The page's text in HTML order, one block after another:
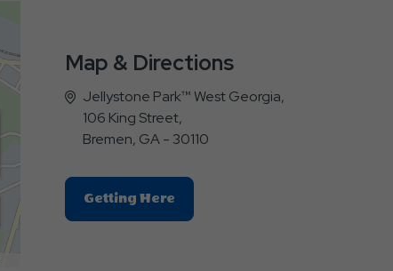
Map & Directions
Jellystone Park™ West Georgia,
106 King Street,
Bremen, GA - 30110
Getting HereClick
On